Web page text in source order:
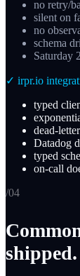
no retry/
silent on
no
schema
Saturday
✓ irpr.io
typed
dead-
Datadog
typed
on-call
/04
shipped.